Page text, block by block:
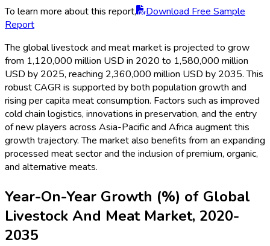
To learn more about this report,
Download Free Sample
Report
The global livestock and meat market is projected to grow
from 1,120,000 million USD in 2020 to 1,580,000 million
USD by 2025, reaching 2,360,000 million USD by 2035. This
robust CAGR is supported by both population growth and
rising per capita meat consumption. Factors such as improved
cold chain logistics, innovations in preservation, and the entry
of new players across Asia-Pacific and Africa augment this
growth trajectory. The market also benefits from an expanding
processed meat sector and the inclusion of premium, organic,
and alternative meats.
Year-On-Year Growth (%) of Global
Livestock And Meat Market, 2020-
2035